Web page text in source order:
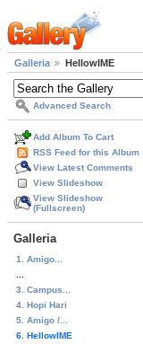
Galleria HellowIME
Advanced Search
Add Album To Cart
RSS Feed for this Album
View Latest Comments
View Slideshow
View Slideshow
(Fullscreen)
Galleria
1. Amigo...
3. Campus...
4. Hopi Hari
5. Amigo /...
6. HellowIME